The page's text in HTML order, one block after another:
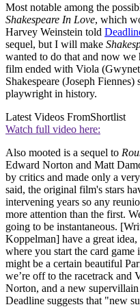
Most notable among the
Shakespeare In Love, which
Harvey Weinstein told
sequel, but I will make
wanted to do that and now
film ended with Viola
Shakespeare (Joseph
playwright in history.
Latest Videos FromShortlist
Watch full video here:
Also mooted is a sequel to
Edward Norton and Matt
by critics and made only a
said, the original film's stars
intervening years so any
more attention than the first.
going to be instantaneous.
Koppelman] have a great
where you start the card game
might be a certain beautiful
we’re off to the racetrack and
Norton, and a new
Deadline suggests that "new